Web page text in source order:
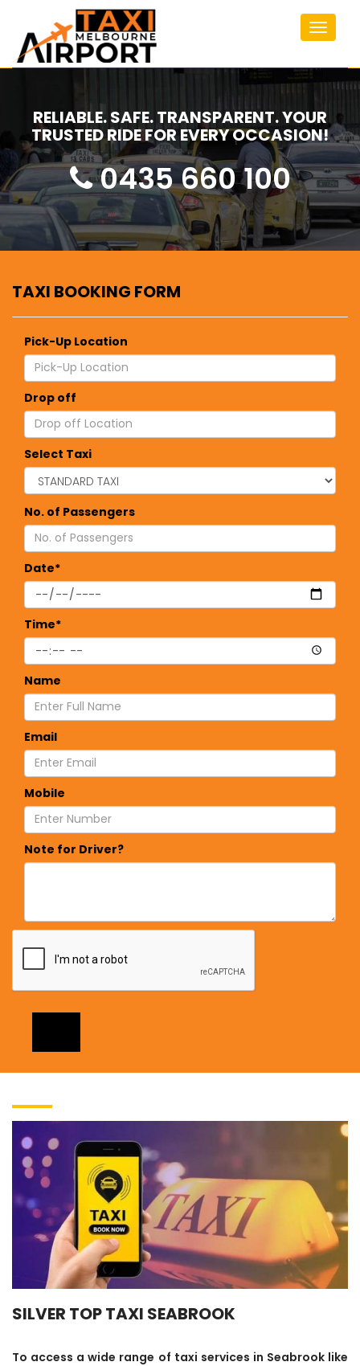
Toggle
RELIABLE. SAFE. TRANSPARENT. YOUR
TRUSTED RIDE FOR EVERY OCCASION!
0435 660 100
TAXI BOOKING FORM
Pick-Up Location
Drop off
Select Taxi
No. of Passengers
Date*
Time*
Name
Email
Mobile
Note for Driver?
SILVER TOP TAXI SEABROOK
To access a wide range of taxi services in Seabrook like